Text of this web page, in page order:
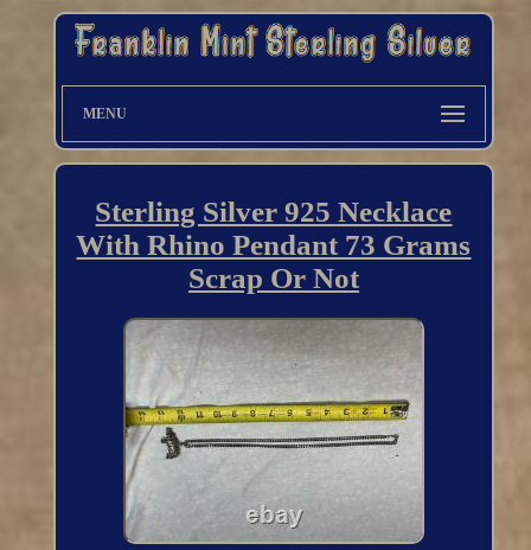
MENU
Sterling Silver 925 Necklace
With Rhino Pendant 73 Grams
Scrap Or Not